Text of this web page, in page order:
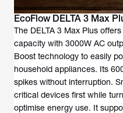
EcoFlow DELTA 3 Max
The DELTA 3 Max Plus
capacity with 3000W AC
Boost technology to easily
household appliances. Its
spikes without interruption.
critical devices first while
optimise energy use. It